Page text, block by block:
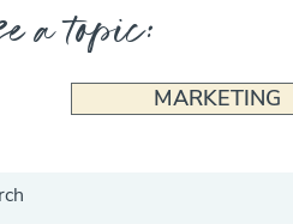
a topic:
MARKETING